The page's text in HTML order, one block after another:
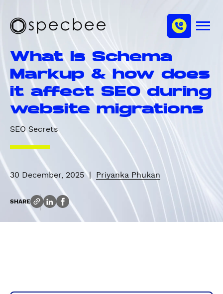
t
S
e
c
b
e
e
M
h
n
e
What is Schema
Markup & how does
it affect SEO during
website migrations
SEO Secrets
30 December, 2025 | Priyanka Phukan
SHARE